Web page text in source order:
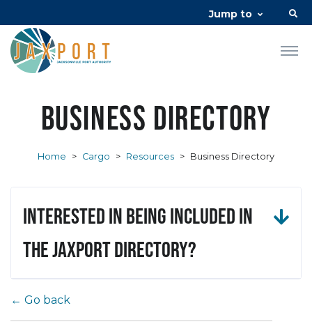
Jump to
Business Directory
Home > Cargo > Resources > Business Directory
Interested in being included in
the JAXPORT Directory?
← Go back